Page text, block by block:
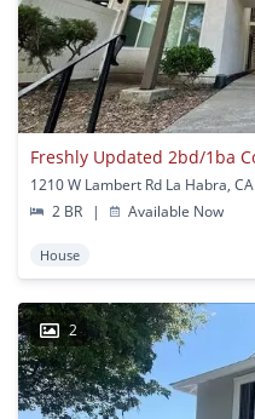
1210 W Lambert Rd La Habra, CA
2 BR
| Available Now
House
2